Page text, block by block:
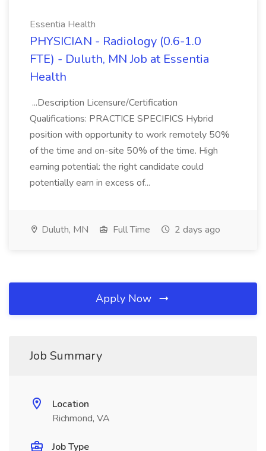
Essentia Health
PHYSICIAN - Radiology (0.6-1.0
FTE) - Duluth, MN Job at Essentia
Health
...Description Licensure/Certification
Qualifications: PRACTICE SPECIFICS Hybrid
position with opportunity to work remotely 50%
of the time and on-site 50% of the time. High
earning potential: the right candidate could
potentially earn in excess of...
Duluth, MN Full Time 2 days ago
Apply Now
Job Summary
Location
Richmond, VA
Job Type